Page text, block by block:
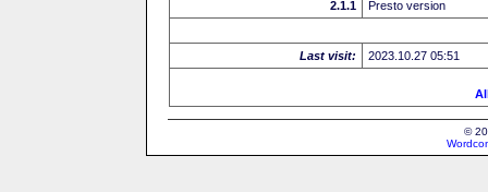
2.1.1
Presto version
Last visit: 2023.10.27 05:51
©